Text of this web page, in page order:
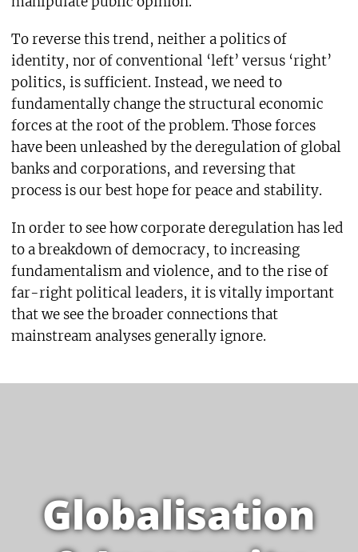
To reverse this trend, neither a politics of
identity, nor of conventional ‘left’ versus ‘right’
politics, is sufficient. Instead, we need to
fundamentally change the structural economic
forces at the root of the problem. Those forces
have been unleashed by the deregulation of global
banks and corporations, and reversing that
process is our best hope for peace and stability.
In order to see how corporate deregulation has led
to a breakdown of democracy, to increasing
fundamentalism and violence, and to the rise of
far-right political leaders, it is vitally important
that we see the broader connections that
mainstream analyses generally ignore.
Globalisation